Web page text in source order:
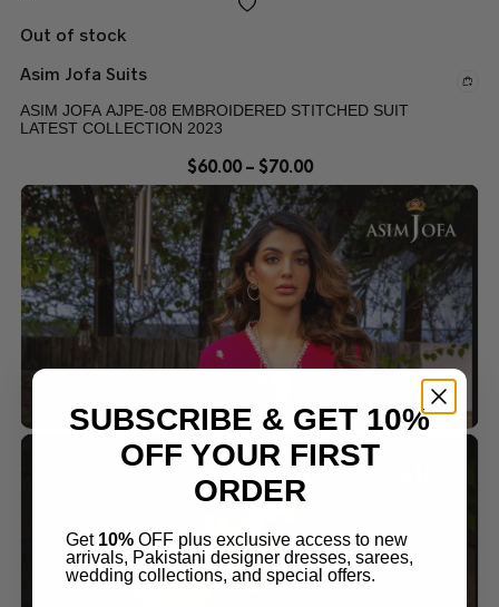
Out of stock
Asim Jofa Suits
ASIM JOFA AJPE-08 EMBROIDERED STITCHED SUIT
LATEST COLLECTION 2023
$60.00 – $70.00
SUBSCRIBE & GET 10%
OFF YOUR FIRST
ORDER
Get 10% OFF plus exclusive access to new
arrivals, Pakistani designer dresses, sarees,
wedding collections, and special offers.